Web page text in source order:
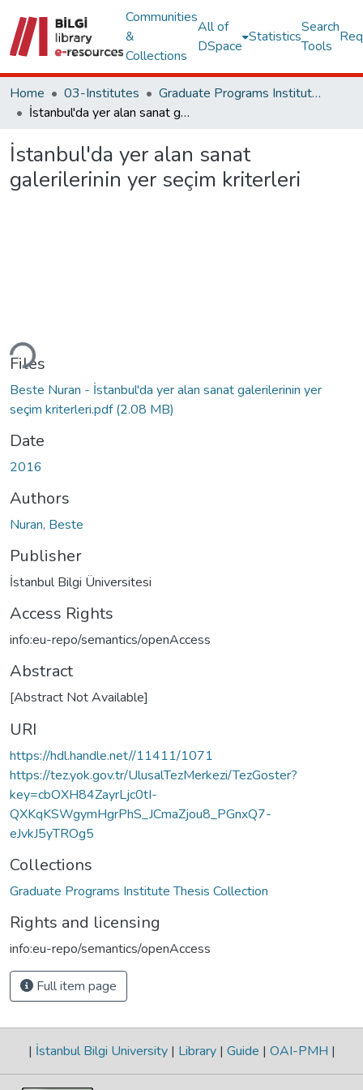
Communities
&
Collections
All of
DSpace
Statistics
Search
Tools
Home 03-Institutes
Graduate Programs Institute Thesis Collection
İstanbul'da yer alan sanat galerilerinin yer seçim kriterleri
İstanbul'da yer alan sanat
galerilerinin yer seçim kriterleri
Files
Beste Nuran - İstanbul'da yer alan sanat galerilerinin yer
seçim kriterleri.pdf(2.08 MB)
Date
2016
Authors
Nuran, Beste
Publisher
İstanbul Bilgi Üniversitesi
Access Rights
info:eu-repo/semantics/openAccess
Abstract
[Abstract Not Available]
URI
https://hdl.handle.net//11411/1071
https://tez.yok.gov.tr/UlusalTezMerkezi/TezGoster?
key=cbOXH84ZayrLjc0tI-
QXKqKSWgymHgrPhS_JCmaZjou8_PGnxQ7-
eJvkJ5yTROg5
Collections
Graduate Programs Institute Thesis Collection
Rights and licensing
info:eu-repo/semantics/openAccess
Full item page
| İstanbul Bilgi University | Library | Guide | OAI-PMH |